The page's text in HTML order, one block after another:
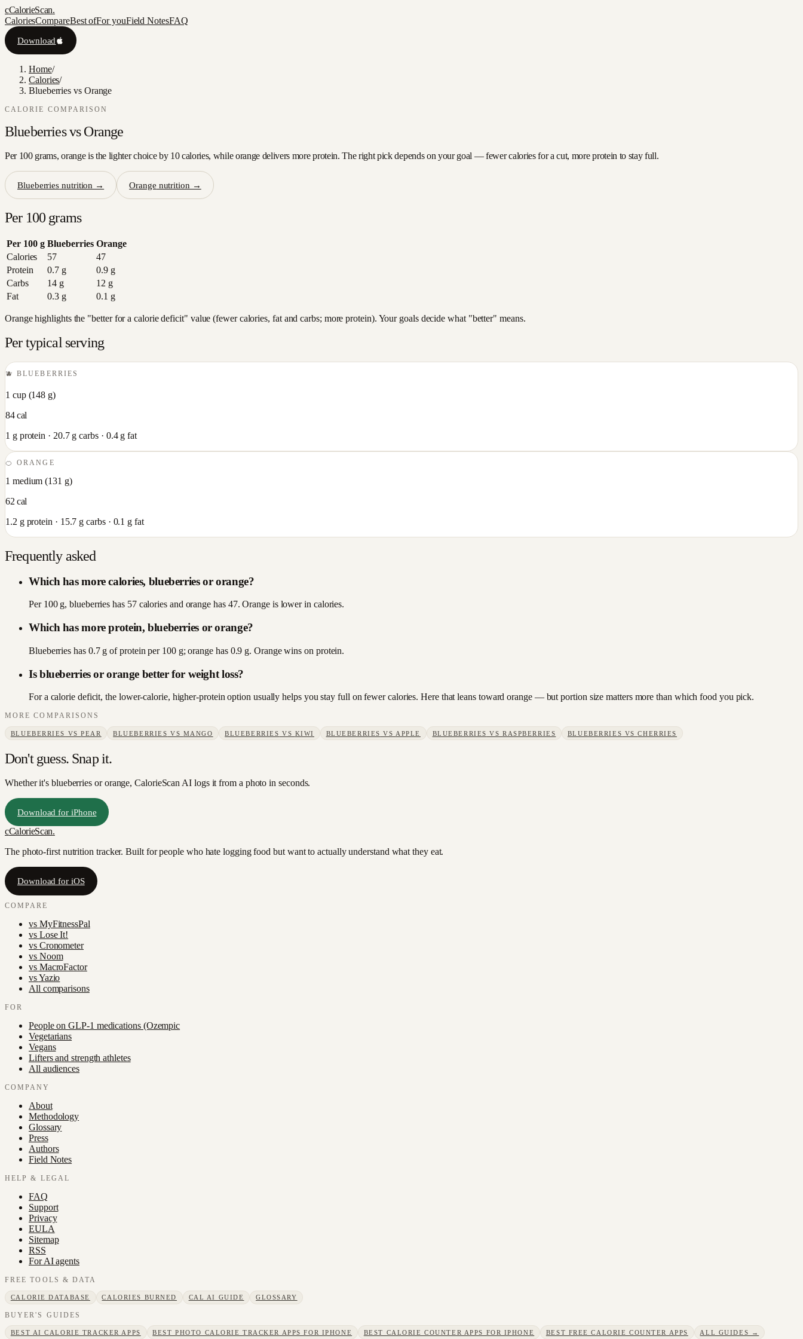
cCalorieScan.
CaloriesCompareBest ofFor youField NotesFAQ
Download
Home/
Calories/
Blueberries vs Orange
CALORIE COMPARISON
Blueberries vs Orange
Per 100 grams, orange is the lighter choice by 10 calories, while orange delivers more protein. The right pick depends on your goal — fewer calories for a cut, more protein to stay full.
Blueberries nutrition → Orange nutrition →
Per 100 grams
Per 100 g Blueberries Orange
Calories
57
47
Protein
0.7g 0.9g
Carbs
14g 12 g
Fat
0.3g 0.1 g
Orange highlights the "better for a calorie deficit" value (fewer calories, fat and carbs; more protein). Your goals decide what "better" means.
Per typical serving
🫐 BLUEBERRIES
1 cup(148 g)
84cal
1 g protein · 20.7g carbs · 0.4g fat
🍊ORANGE
1 medium (131 g)
62 cal
1.2 g protein · 15.7 g carbs · 0.1 g fat
Frequently asked
Which has more calories, blueberries or orange?
Per 100 g, blueberries has 57 calories and orange has 47. Orange is lower in calories.
Which has more protein, blueberries or orange?
Blueberries has 0.7 g of protein per 100 g; orange has 0.9 g. Orange wins on protein.
Is blueberries or orange better for weight loss?
For a calorie deficit, the lower-calorie, higher-protein option usually helps you stay full on fewer calories. Here that leans toward orange — but portion size matters more than which food you pick.
MORE COMPARISONS
BLUEBERRIES VSPEAR BLUEBERRIES VS MANGO BLUEBERRIES VS KIWI BLUEBERRIES VS APPLE BLUEBERRIES VSRASPBERRIES BLUEBERRIES VSCHERRIES
Don't guess. Snap it.
Whether it's blueberries or orange, CalorieScan AI logs it from a photo in seconds.
Download for iPhone
cCalorieScan.
The photo-first nutrition tracker. Built for people who hate logging food but want to actually understand what they eat.
Download for iOS
COMPARE
vs MyFitnessPal
vs Lose It!
vs Cronometer
vs Noom
vs MacroFactor
vsYazio
All comparisons
FOR
People on GLP-1 medications (Ozempic
Vegetarians
Vegans
Lifters and strength athletes
All audiences
COMPANY
About
Methodology
Glossary
Press
Authors
Field Notes
HELP & LEGAL
FAQ
Support
Privacy
EULA
Sitemap
RSS
For AI agents
FREE TOOLS & DATA
CALORIE DATABASE CALORIES BURNED CAL AI GUIDE GLOSSARY
BUYER'S GUIDES
BEST AI CALORIE TRACKER APPS BEST PHOTO CALORIE TRACKER APPS FOR IPHONE BEST CALORIE COUNTER APPS FOR IPHONE BEST FREE CALORIE COUNTER APPS ALL GUIDES →